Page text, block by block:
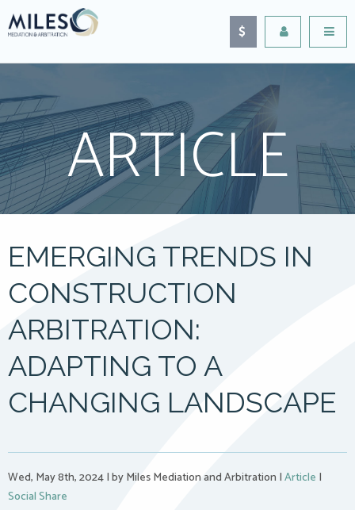
ARTICLE
EMERGING TRENDS IN
CONSTRUCTION
ARBITRATION:
ADAPTING TO A
CHANGING LANDSCAPE
Wed, May 8th, 2024|by Miles Mediation and Arbitration |Article |
Social Share